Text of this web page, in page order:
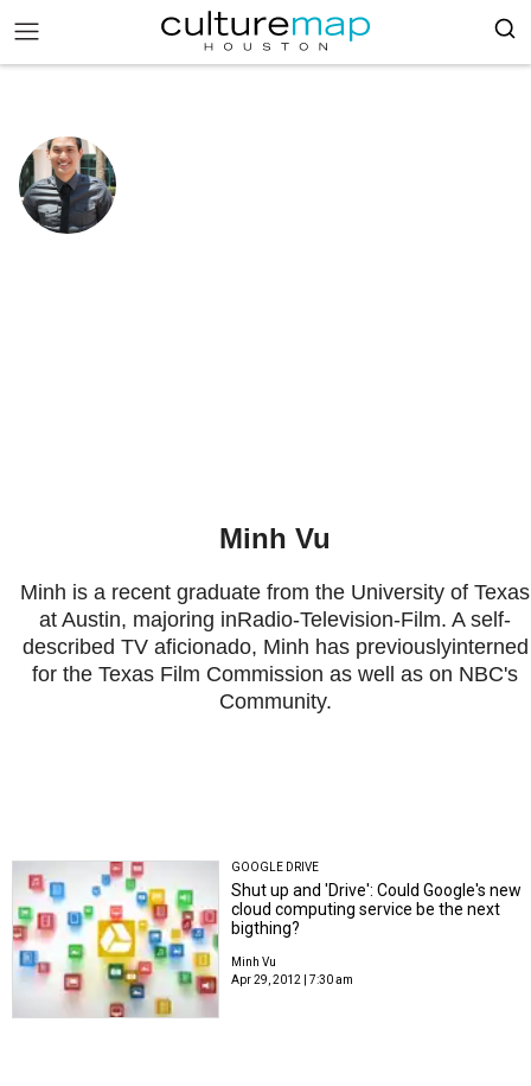
Minh Vu
Minh is a recent graduate from the University of Texas
at Austin, majoring inRadio-Television-Film. A self-
described TV aficionado, Minh has previouslyinterned
for the Texas Film Commission as well as on NBC's
Community.
GOOGLE DRIVE
Shut up and 'Drive': Could Google's new
cloud computing service be the next
bigthing?
Minh Vu
Apr 29, 2012 | 7:30 am